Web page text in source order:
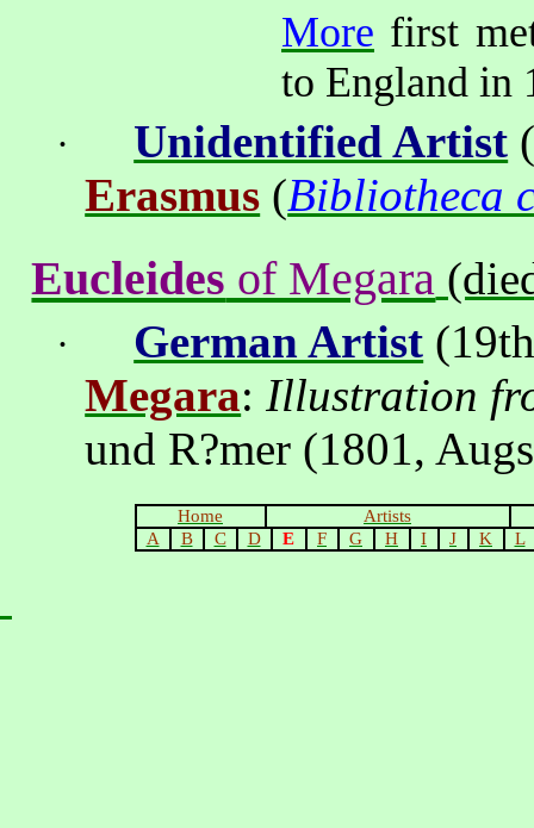
More first
to England in
· Unidentified Artist
Erasmus (Bibliotheca
Eucleides of Megara
· German Artist
Megara: Illustration
und R?mer (1801,
Home
Artists
A
B C D E F G H I J K L